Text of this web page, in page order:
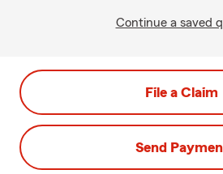
Continue a saved
File a Claim
Send